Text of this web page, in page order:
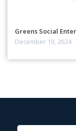
Greens Social
December 19, 2024